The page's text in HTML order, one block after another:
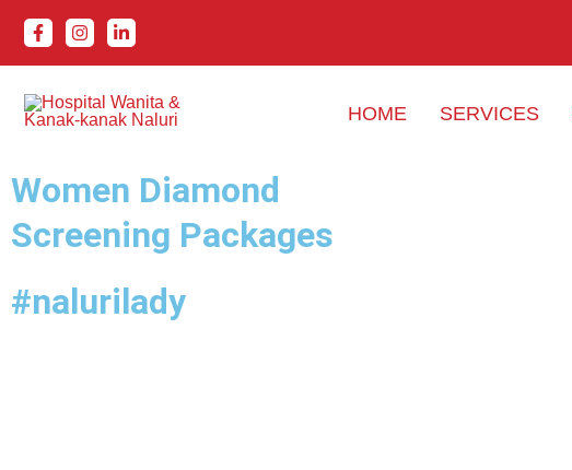
content
HOME SERVICES
Women Diamond
Screening Packages
#nalurilady